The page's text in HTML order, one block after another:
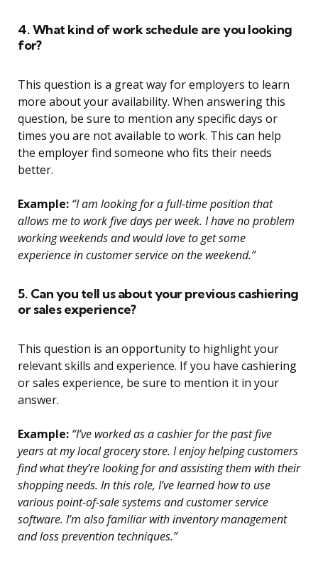
4. What kind of work schedule are you looking
for?
This question is a great way for employers to learn
more about your availability. When answering this
question, be sure to mention any specific days or
times you are not available to work. This can help
the employer find someone who fits their needs
better.
Example: “I am looking for a full-time position that
allows me to work five days per week. I have no problem
working weekends and would love to get some
experience in customer service on the weekend.”
5. Can you tell us about your previous cashiering
or sales experience?
This question is an opportunity to highlight your
relevant skills and experience. If you have cashiering
or sales experience, be sure to mention it in your
answer.
Example: “I’ve worked as a cashier for the past five
years at my local grocery store. I enjoy helping customers
find what they’re looking for and assisting them with their
shopping needs. In this role, I’ve learned how to use
various point-of-sale systems and customer service
software. I’m also familiar with inventory management
and loss prevention techniques.”